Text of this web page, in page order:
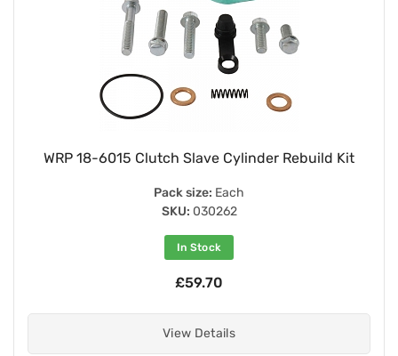
WRP 18-6015 Clutch Slave Cylinder Rebuild Kit
Pack size: Each
SKU: 030262
In Stock
£59.70
View Details